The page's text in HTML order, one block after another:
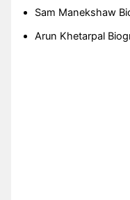
Sam Manekshaw
Arun Khetarpal